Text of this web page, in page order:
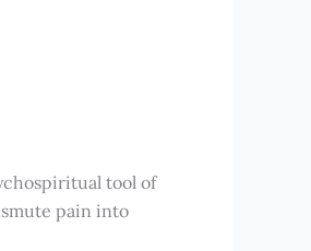
tool of
pain into